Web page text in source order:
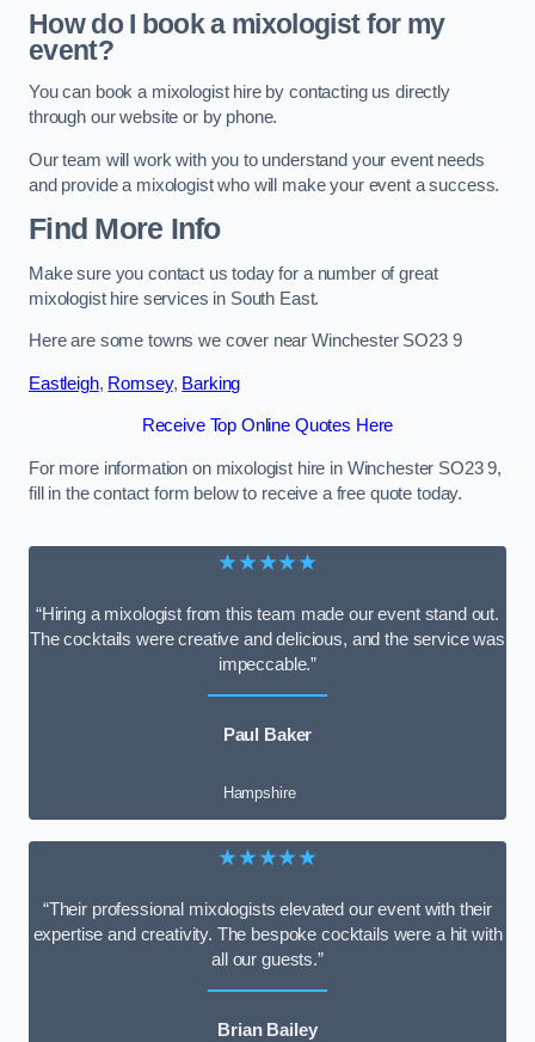
How do I book a mixologist for my
event?
You can book a mixologist hire by contacting us directly
through our website or by phone.
Our team will work with you to understand your event needs
and provide a mixologist who will make your event a success.
Find More Info
Make sure you contact us today for a number of great
mixologist hire services in South East.
Here are some towns we cover near Winchester SO23 9
Eastleigh, Romsey, Barking
Receive Top Online Quotes Here
For more information on mixologist hire in Winchester SO23 9,
fill in the contact form below to receive a free quote today.
★★★★★
“Hiring a mixologist from this team made our event stand out.
The cocktails were creative and delicious, and the service was
impeccable.”
Paul Baker
Hampshire
★★★★★
“Their professional mixologists elevated our event with their
expertise and creativity. The bespoke cocktails were a hit with
all our guests.”
Brian Bailey